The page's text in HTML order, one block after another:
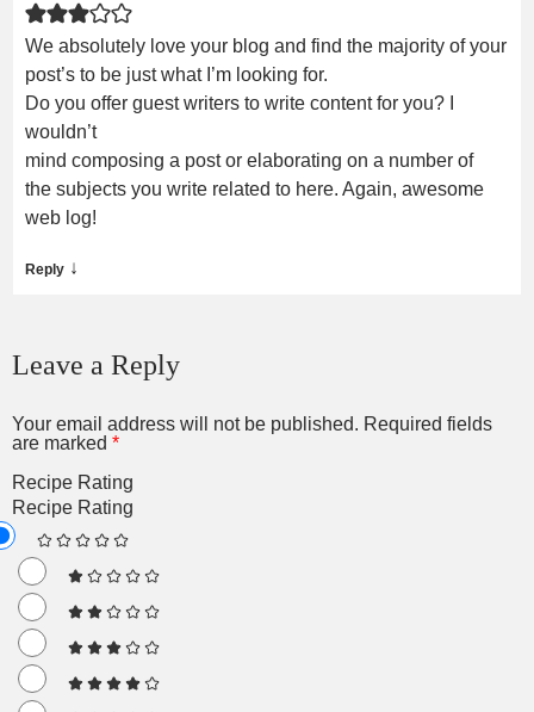
We absolutely love your blog and find the majority of your
post’s to be just what I’m looking for.
Do you offer guest writers to write content for you? I
wouldn’t
mind composing a post or elaborating on a number of
the subjects you write related to here. Again, awesome
web log!
Reply ↓
Leave a Reply
Your email address will not be published. Required fields
are marked *
Recipe Rating
Recipe Rating